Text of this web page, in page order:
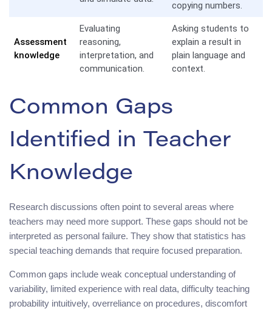
copying numbers.
Assessment
knowledge
Evaluating
reasoning,
interpretation, and
communication.
Asking students to
explain a result in
plain language and
context.
Common Gaps
Identified in Teacher
Knowledge
Research discussions often point to several areas where
teachers may need more support. These gaps should not be
interpreted as personal failure. They show that statistics has
special teaching demands that require focused preparation.
Common gaps include weak conceptual understanding of
variability, limited experience with real data, difficulty teaching
probability intuitively, overreliance on procedures, discomfort